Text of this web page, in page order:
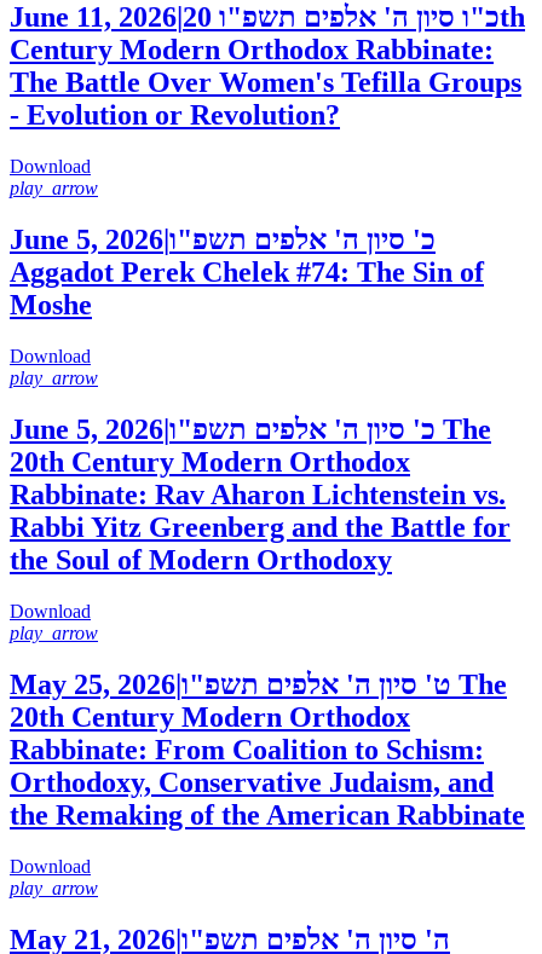
June 11, 2026 כ"ו סיון ה' אלפים תשפ"ו 20th
Century Modern Orthodox Rabbinate:
The Battle Over Women's Tefilla Groups
- Evolution or Revolution?
Download
play_arrow
June 5, 2026|כ' סיון ה' אלפים תשפ"ו
Aggadot Perek Chelek #74: The Sin of
Moshe
Download
play_arrow
June 5, 2026|כ' סיון ה' אלפים תשפ"ו The
20th Century Modern Orthodox
Rabbinate: Rav Aharon Lichtenstein vs.
Rabbi Yitz Greenberg and the Battle for
the Soul of Modern Orthodoxy
Download
play_arrow
May 25, 2026|ט' סיון ה' אלפים תשפ"ו The
20th Century Modern Orthodox
Rabbinate: From Coalition to Schism:
Orthodoxy, Conservative Judaism, and
the Remaking of the American Rabbinate
Download
play_arrow
May 21, 2026|ה' סיון ה' אלפים תשפ"ו